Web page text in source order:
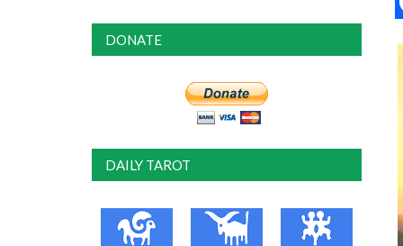
DONATE
DAILY TAROT